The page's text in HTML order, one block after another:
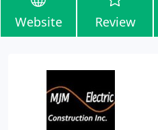
Website Review